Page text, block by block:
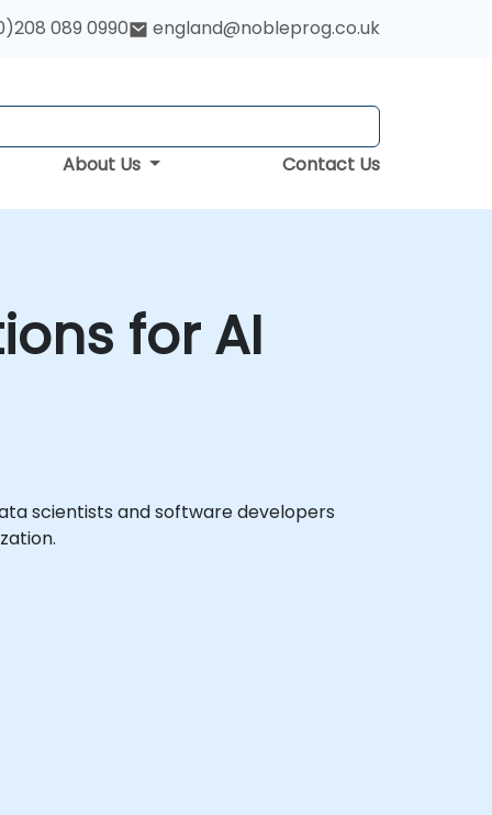
089 0990 england@nobleprog.co.uk
About Us Contact Us
for AI
scientists and software developers